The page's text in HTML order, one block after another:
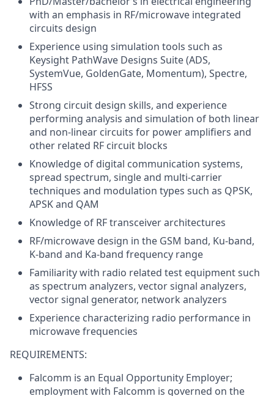
with an emphasis in RF/microwave integrated
circuits design
Experience using simulation tools such as
Keysight PathWave Designs Suite (ADS,
SystemVue, GoldenGate, Momentum), Spectre,
HFSS
Strong circuit design skills, and experience
performing analysis and simulation of both linear
and non-linear circuits for power amplifiers and
other related RF circuit blocks
Knowledge of digital communication systems,
spread spectrum, single and multi-carrier
techniques and modulation types such as QPSK,
APSK and QAM
Knowledge of RF transceiver architectures
RF/microwave design in the GSM band, Ku-band,
K-band and Ka-band frequency range
Familiarity with radio related test equipment such
as spectrum analyzers, vector signal analyzers,
vector signal generator, network analyzers
Experience characterizing radio performance in
microwave frequencies
REQUIREMENTS:
Falcomm is an Equal Opportunity Employer;
employment with Falcomm is governed on the